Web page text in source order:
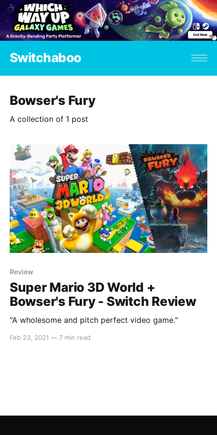
Switchaboo
Bowser's Fury
A collection of 1 post
Review
Super Mario 3D World +
Bowser's Fury - Switch Review
"A wholesome and pitch perfect video game."
Feb 23, 2021 — 7 min read